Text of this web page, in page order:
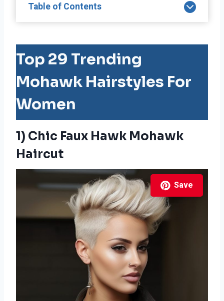
Table of Contents
Top 29 Trending
Mohawk Hairstyles For
Women
1) Chic Faux Hawk Mohawk
Haircut
Save